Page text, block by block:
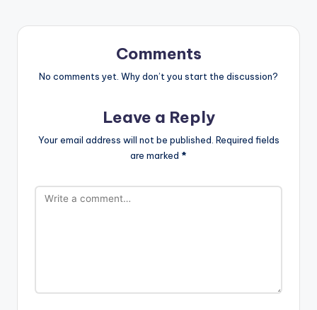
Comments
No comments yet. Why don’t you start the discussion?
Leave a Reply
Your email address will not be published. Required fields
are marked *